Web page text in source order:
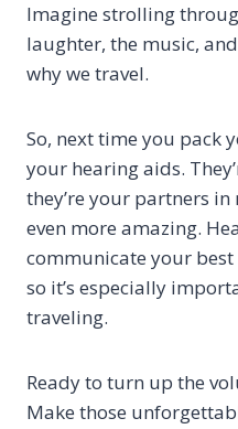
Imagine strolling
laughter, the music,
why we travel.
So, next time you pack
your hearing aids.
they’re your partners
even more amazing.
communicate your
so it’s especially
traveling.
Ready to turn up the
Make those